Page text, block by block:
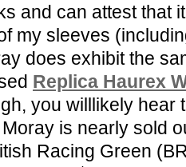
and can attest that
my sleeves
does exhibit the
Replica Haurex
you willlikely hear
is nearly sold
Racing Green